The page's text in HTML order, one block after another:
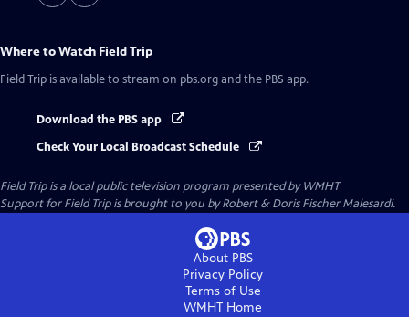
Where to Watch Field Trip
Field Trip is available to stream on pbs.org and the PBS app.
Download the PBS app
Check Your Local Broadcast Schedule
Field Tripis a local public television program presented byWMHT
Support for Field Trip is brought to you by Robert & Doris Fischer Malesardi.
About PBS
Privacy Policy
Terms of Use
WMHT Home